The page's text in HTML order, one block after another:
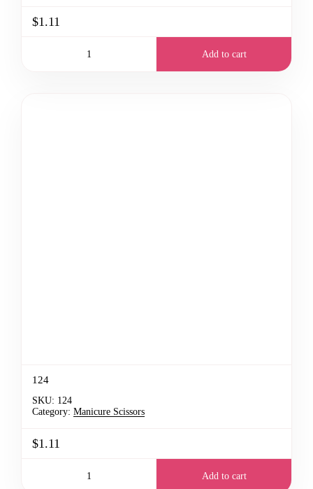
$1.11
Add to cart
124
SKU: 124
Category: Manicure Scissors
$1.11
Add to cart